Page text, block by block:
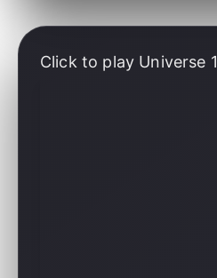
Click to play Universe 1